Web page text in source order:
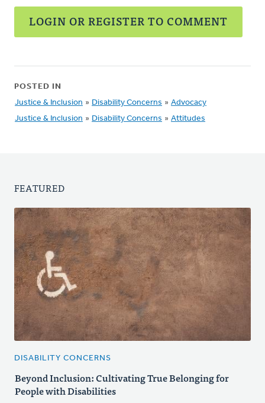
LOGIN OR REGISTER TO COMMENT
POSTED IN
Justice & Inclusion » Disability Concerns » Advocacy
Justice & Inclusion » Disability Concerns » Attitudes
FEATURED
DISABILITY CONCERNS
Beyond Inclusion: Cultivating True Belonging for
People with Disabilities